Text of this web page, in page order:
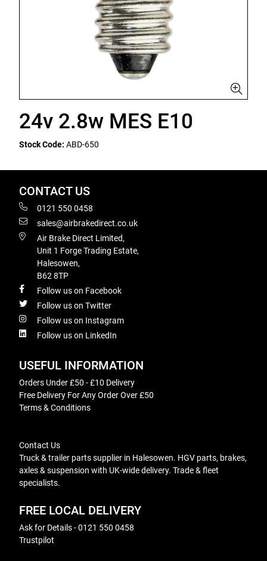
24v 2.8w MES E10
Stock Code: ABD-650
CONTACT US
0121 550 0458
sales@airbrakedirect.co.uk
Air Brake Direct Limited,
Unit 1 Forge Trading Estate,
Halesowen,
B62 8TP
Follow us on Facebook
Follow us on Twitter
Follow us on Instagram
Follow us on LinkedIn
USEFUL INFORMATION
Orders Under £50 - £10 Delivery
Free Delivery For Any Order Over £50
Terms & Conditions
Contact Us
Truck & trailer parts supplier in Halesowen. HGV parts, brakes,
axles & suspension with UK-wide delivery. Trade & fleet
specialists.
FREE LOCAL DELIVERY
Ask for Details - 0121 550 0458
Trustpilot